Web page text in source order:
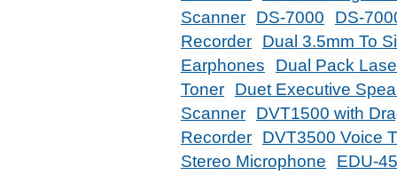
Scanner
DS-7000
DS-
Recorder
Dual 3.5mm To
Earphones
Dual Pack
Toner
Duet Executive
Scanner
DVT1500 with
Recorder
DVT3500 Voice
Stereo Microphone
EDU-